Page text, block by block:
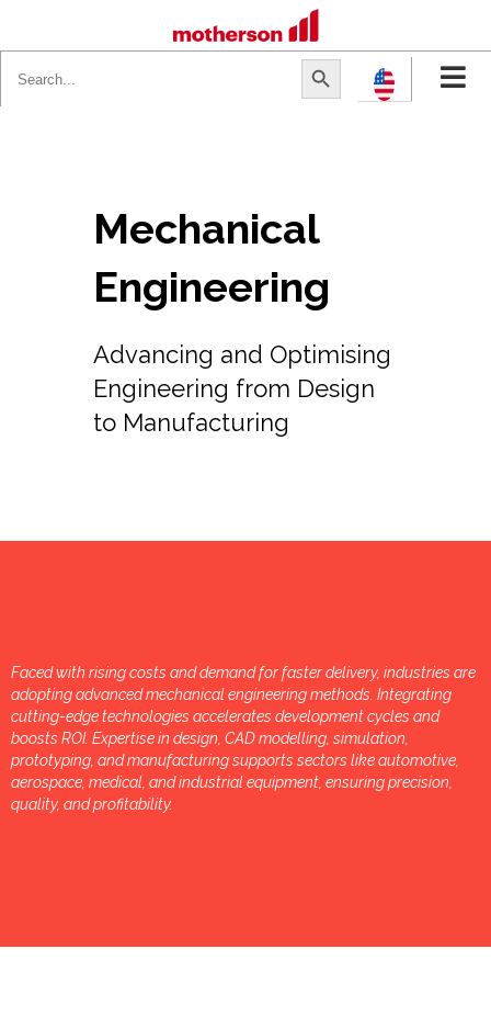
for:
Search Button
Mechanical
Engineering
Advancing and Optimising
Engineering from Design
to Manufacturing
Faced with rising costs and demand for faster delivery, industries are
adopting advanced mechanical engineering methods. Integrating
cutting-edge technologies accelerates development cycles and
boosts ROI. Expertise in design, CAD modelling, simulation,
prototyping, and manufacturing supports sectors like automotive,
aerospace, medical, and industrial equipment, ensuring precision,
quality, and profitability.